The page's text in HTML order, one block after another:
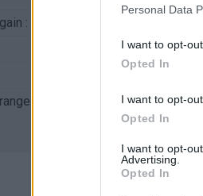
Personal Data
I want to opt-
Opted In
I want to opt-
Opted In
I want to opt-
Advertising.
Opted In
:
Eastern pyrenees,France